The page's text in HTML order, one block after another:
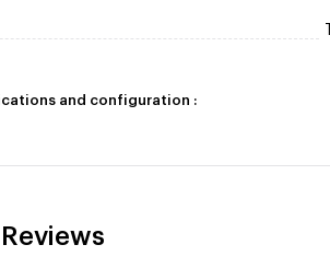
and configuration :